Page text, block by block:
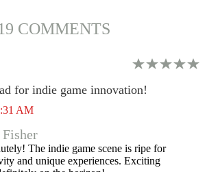
COMMENTS
for indie game innovation!
AM
The indie game scene is ripe for
and unique experiences. Exciting